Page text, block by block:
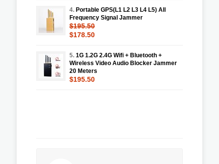
4. Portable GPS(L1 L2 L3 L4 L5) All
Frequency Signal Jammer
$195.50
$178.50
5. 1G 1.2G 2.4G Wifi + Bluetooth +
Wireless Video Audio Blocker Jammer
20 Meters
$195.50